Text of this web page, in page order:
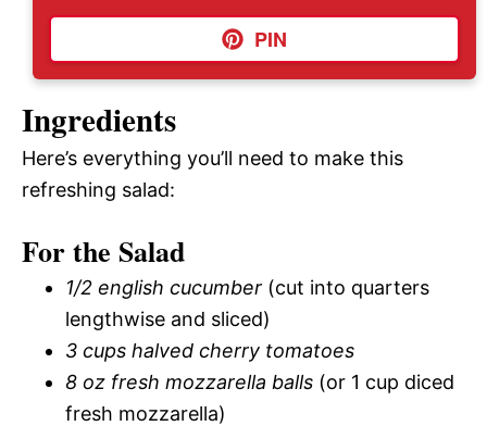
PIN
Ingredients
Here’s everything you’ll need to make this
refreshing salad:
For the Salad
1/2 english cucumber (cut into quarters
lengthwise and sliced)
3 cups halved cherry tomatoes
8 oz fresh mozzarella balls (or 1 cup diced
fresh mozzarella)